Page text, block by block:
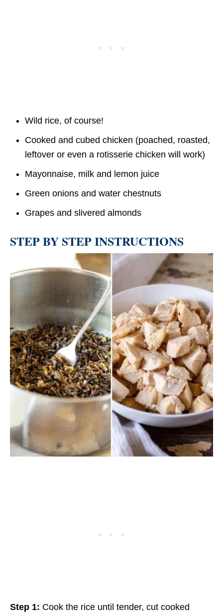
Wild rice, of course!
Cooked and cubed chicken (poached, roasted,
leftover or even a rotisserie chicken will work)
Mayonnaise, milk and lemon juice
Green onions and water chestnuts
Grapes and slivered almonds
STEP BY STEP INSTRUCTIONS
Step 1: Cook the rice until tender, cut cooked